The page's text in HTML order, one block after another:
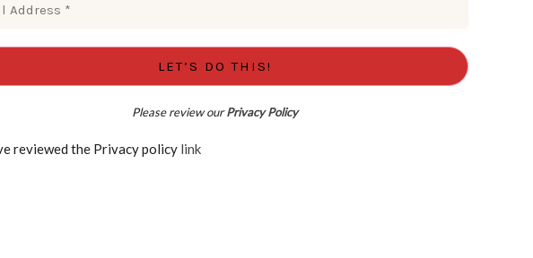
Please review ourPrivacy Policy
I have reviewed the Privacy policy link